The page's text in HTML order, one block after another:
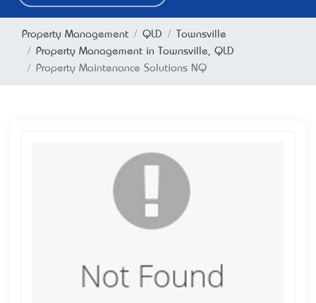
Property Management QLD
Townsville
Property Management in Townsville, QLD
Property Maintenance Solutions NQ